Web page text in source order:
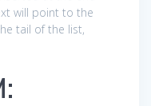
will point to the
tail of the list,